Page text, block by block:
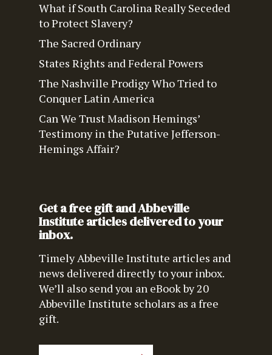
What if South Carolina Really Seceded
to Protect Slavery?
The Sacred Ordinary
States Rights and Federal Powers
The Nashville Prodigy Who Tried to
Conquer Latin America
Can We Trust Madison Hemings’
Testimony in the Putative Jefferson-
Hemings Affair?
Get a free gift and Abbeville
Institute articles delivered to your
inbox.
Timely Abbeville Institute articles and
news delivered directly to your inbox.
We’ll also send you an eBook by 20
Abbeville Institute scholars as a free
gift.